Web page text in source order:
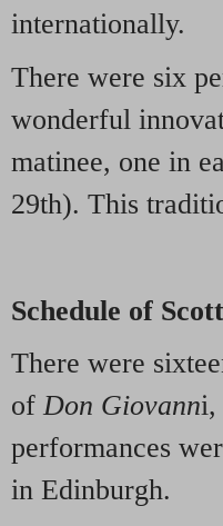
internationally.
There were six
wonderful
matinee, one in
29th). This
Schedule of
There were
ofDon Giovanni,
performances
in Edinburgh.